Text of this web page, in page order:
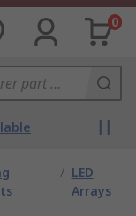
0
/ LED
Arrays